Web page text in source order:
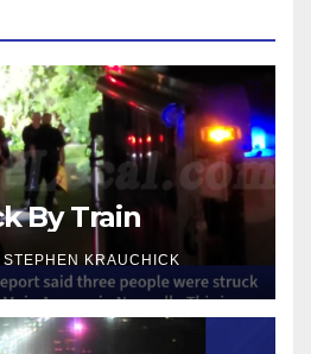
By Train
STEPHEN KRAUCHICK